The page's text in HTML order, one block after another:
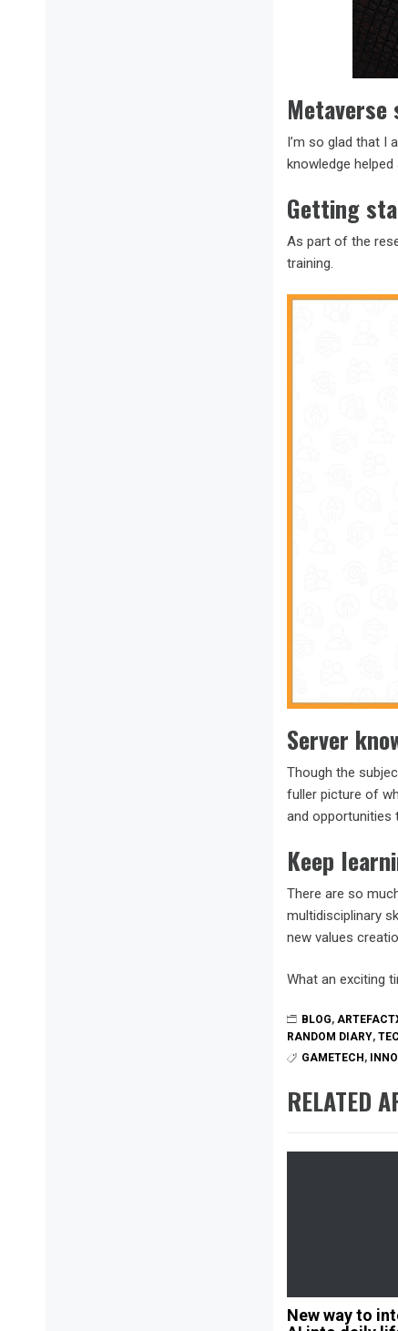
I’m so glad that I
knowledge
Getting
As part of the
training.
Server
Though the
fuller picture of
and opportunities
Keep
There are so
multidisciplinary
new values
What an exciting
BLOG,
RANDOM DIARY,
GAMETECH,
RELATED
New way to